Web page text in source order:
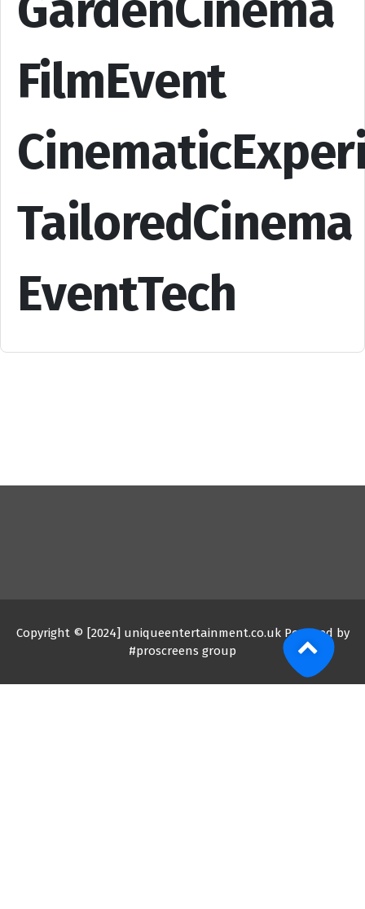
FilmEvent
TailoredCinema
EventTech
Copyright © [2024] uniqueentertainment.co.uk Powered by
#proscreens group